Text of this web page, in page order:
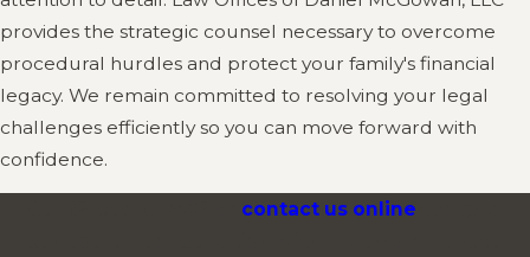
provides the strategic counsel necessary to overcome
procedural hurdles and protect your family's financial
legacy. We remain committed to resolving your legal
challenges efficiently so you can move forward with
confidence.
contact us online